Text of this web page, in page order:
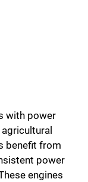
with power
benefit from
power
engines